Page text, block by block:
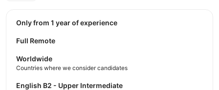
Only from 1 year of experience
Full Remote
Worldwide
Countries where we consider candidates
English B2 - Upper Intermediate